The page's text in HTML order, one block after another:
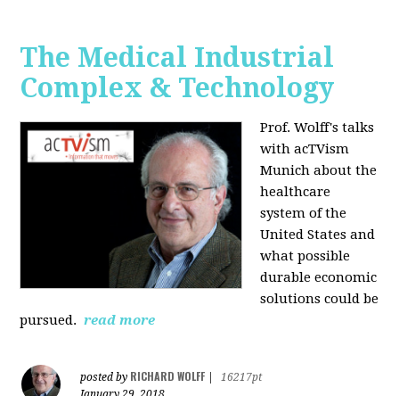
The Medical Industrial
Complex & Technology
Prof. Wolff's talks
with acTVism
Munich about the
healthcare
system of the
United States and
what possible
durable economic
solutions could be
pursued. read more
posted by RICHARD WOLFF
16217pt